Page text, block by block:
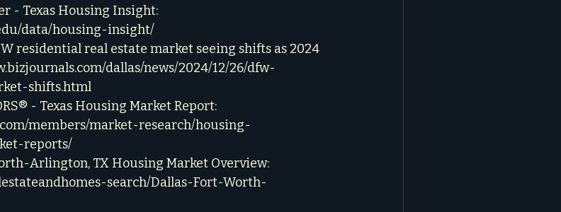
- Texas Housing Insight:
data/housing-insight/
residential real estate market seeing shifts as 2024
dallas/news/2024/12/26/dfw-
shifts.html
- Texas Housing Market Report:
members/market-research/housing-
reports/
Arlington, TX Housing Market Overview:
search/Dallas-Fort-Worth-